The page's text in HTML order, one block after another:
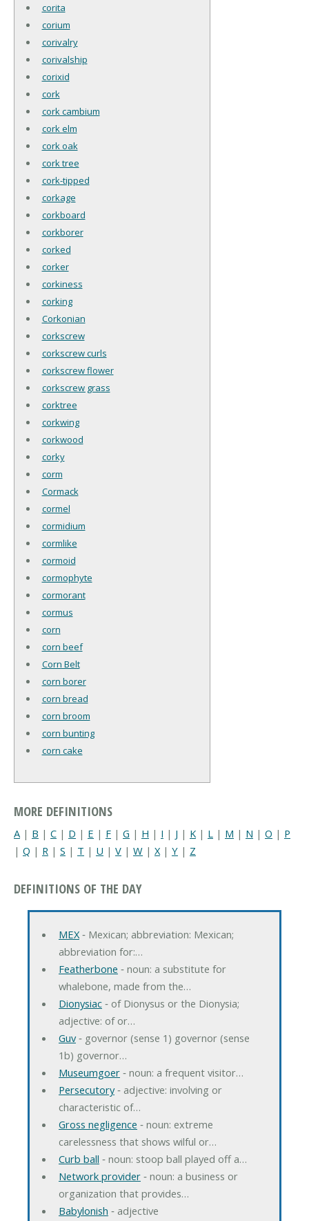
corita
corium
corivalry
corivalship
corixid
cork
cork cambium
cork elm
cork oak
cork tree
cork-tipped
corkage
corkboard
corkborer
corked
corker
corkiness
corking
Corkonian
corkscrew
corkscrew curls
corkscrew flower
corkscrew grass
corktree
corkwing
corkwood
corky
corm
Cormack
cormel
cormidium
cormlike
cormoid
cormophyte
cormorant
cormus
corn
corn beef
Corn Belt
corn borer
corn bread
corn broom
corn bunting
corn cake
MORE DEFINITIONS
A | B | C | D | E | F | G | H | I | J | K | L | M | N | O | P
| Q | R | S | T | U | V | W | X| Y | Z
DEFINITIONS OF THE DAY
MEX‐ Mexican; abbreviation: Mexican;
abbreviation for:…
Featherbone ‐ noun: a substitute for
whalebone, made from the…
Dionysiac‐ of Dionysus or the Dionysia;
adjective: of or…
Guv‐ governor (sense 1) governor (sense
1b) governor…
Museumgoer‐ noun: a frequent visitor…
Persecutory‐ adjective: involving or
characteristic of…
Gross negligence ‐ noun: extreme
carelessness that shows wilful or…
Curb ball ‐ noun: stoop ball played off a…
Network provider‐ noun: a business or
organization that provides…
Babylonish ‐ adjective